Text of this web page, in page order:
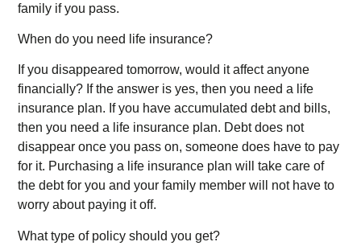
family if you pass.
When do you need life insurance?
If you disappeared tomorrow, would it affect anyone
financially? If the answer is yes, then you need a life
insurance plan. If you have accumulated debt and bills,
then you need a life insurance plan. Debt does not
disappear once you pass on, someone does have to pay
for it. Purchasing a life insurance plan will take care of
the debt for you and your family member will not have to
worry about paying it off.
What type of policy should you get?